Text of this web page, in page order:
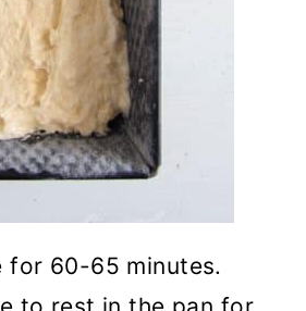
for 60-65 minutes.